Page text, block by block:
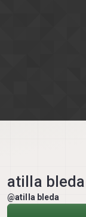
atilla bleda
@atilla bleda